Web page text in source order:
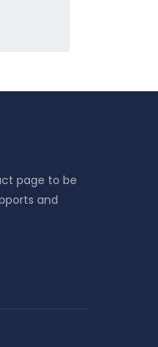
page to be
and